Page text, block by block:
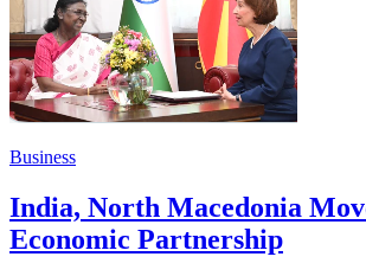
Business
India, North Macedonia
Economic Partnership